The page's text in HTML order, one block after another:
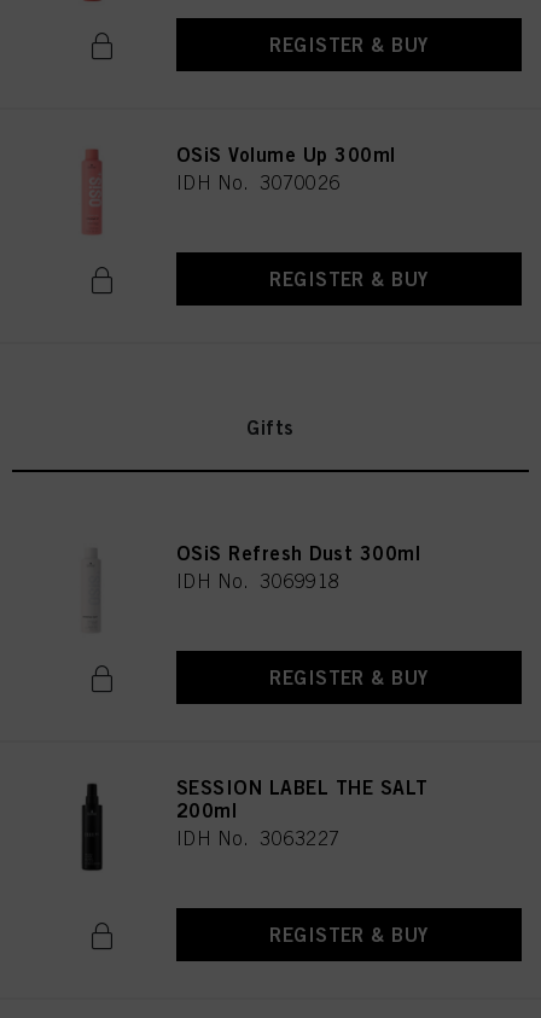
REGISTER & BUY
OSiS Volume Up 300ml
IDH No. 3070026
REGISTER & BUY
Gifts
OSiS Refresh Dust 300ml
IDH No. 3069918
REGISTER & BUY
SESSION LABEL THE SALT
200ml
IDH No. 3063227
REGISTER & BUY